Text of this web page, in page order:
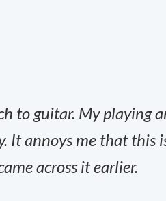
to guitar. My playing
It annoys me that this
across it earlier.